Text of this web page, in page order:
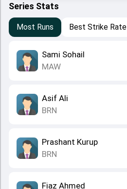
Series Stats
Most Runs Best Strike Rate
Sami Sohail
MAW
Asif Ali
BRN
Prashant Kurup
BRN
Fiaz Ahmed